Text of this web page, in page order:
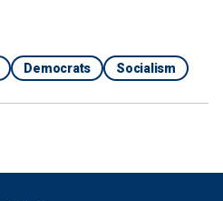
Democrats Socialism